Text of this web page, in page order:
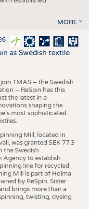
MORE
as Swedish textile
TMAS – the Swedish
– ReSpin has this
the latest in a
shaping the
most sophisticated
Mill, located in
was granted SEK 77.3
the Swedish
Agency to establish
line for recycled
Mill is part of Holma
by ReSpin. Sister
brings more than a
twisting, dyeing